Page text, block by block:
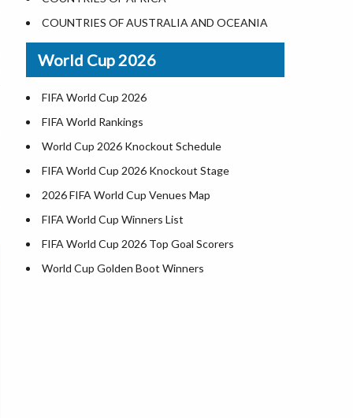
Where is US Virgin Islans
Illinois County Map
Indiana County Map
Iowa County Map
Kansas County Map
Kentucky County Map
Louisiana County Map
Maine County Map
Maryland County Map
Massachusetts County Map
Michigan County Map
Minnesota County Map
COUNTRIES OF AUSTRALIA AND OCEANIA
World Cup 2026
FIFA World Cup 2026
FIFA World Rankings
World Cup 2026 Knockout Schedule
FIFA World Cup 2026 Knockout Stage
2026 FIFA World Cup Venues Map
FIFA World Cup Winners List
FIFA World Cup 2026 Top Goal Scorers
World Cup Golden Boot Winners